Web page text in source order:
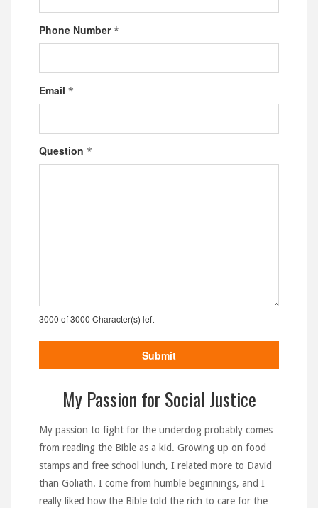
Phone Number*
Email *
Question *
3000 of 3000 Character(s) left
My Passion for Social Justice
My passion to fight for the underdog probably comes
from reading the Bible as a kid. Growing up on food
stamps and free school lunch, I related more to David
than Goliath. I come from humble beginnings, and I
really liked how the Bible told the rich to care for the